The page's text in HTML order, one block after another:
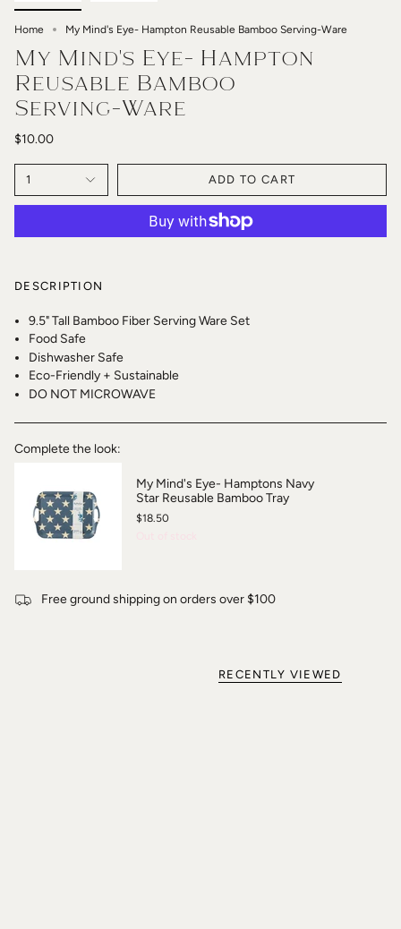
Home My Mind's Eye- Hampton Reusable Bamboo Serving-Ware
My Mind's Eye- Hampton
Reusable Bamboo
Serving-Ware
$10.00
1 ADD TO CART
DESCRIPTION
9.5" Tall Bamboo Fiber Serving Ware Set
Food Safe
Dishwasher Safe
Eco-Friendly + Sustainable
DO NOT MICROWAVE
Complete the look:
My Mind's Eye- Hamptons Navy
Star Reusable Bamboo Tray
$18.50
Free ground shipping on orders over $100
RECENTLY VIEWED